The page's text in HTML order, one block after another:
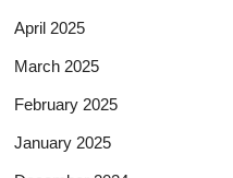
April 2025
March 2025
February 2025
January 2025